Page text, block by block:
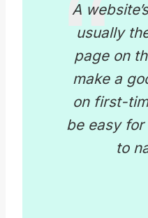
A
usually
page on
make a
on first-
be easy
to